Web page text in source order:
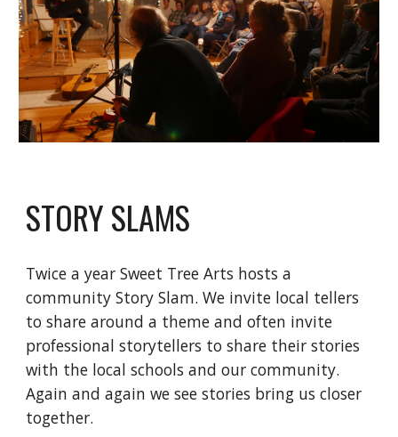
STORY SLAMS
Twice a year Sweet Tree Arts hosts a
community Story Slam. We invite local tellers
to share around a theme and often invite
professional storytellers to share their stories
with the local schools and our community.
Again and again we see stories bring us closer
together.